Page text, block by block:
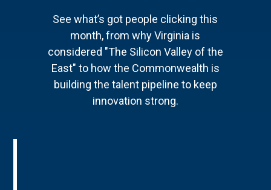
See what’s got people clicking this
month, from why Virginia is
considered "The Silicon Valley of the
East" to how the Commonwealth is
building the talent pipeline to keep
innovation strong.